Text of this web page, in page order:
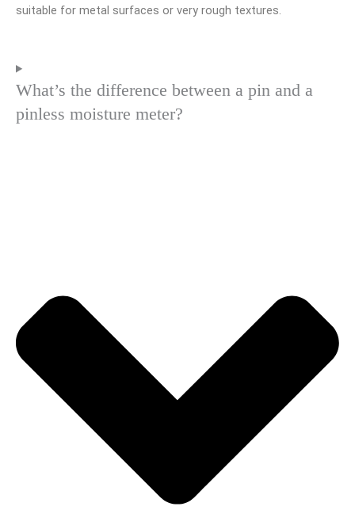
suitable for metal surfaces or very rough textures.
What’s the difference between a pin and a
pinless moisture meter?